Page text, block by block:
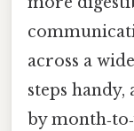
across a
steps handy,
by